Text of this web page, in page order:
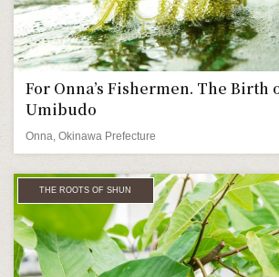
For Onna’s Fishermen. The Birth
Umibudo
Onna, Okinawa Prefecture
THE ROOTS OF SHUN